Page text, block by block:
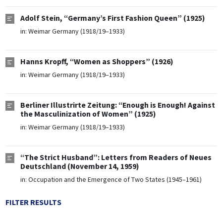
Adolf Stein, “Germany’s First Fashion Queen” (1925)
in: Weimar Germany (1918/19–1933)
Hanns Kropff, “Women as Shoppers” (1926)
in: Weimar Germany (1918/19–1933)
Berliner Illustrirte Zeitung: “Enough is Enough! Against
the Masculinization of Women” (1925)
in: Weimar Germany (1918/19–1933)
“The Strict Husband”: Letters from Readers of Neues
Deutschland (November 14, 1959)
in: Occupation and the Emergence of Two States (1945–1961)
FILTER RESULTS